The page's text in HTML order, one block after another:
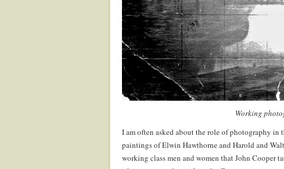
Working
I am often asked about the role of photography
paintings of Elwin Hawthorne and Harold and
working class men and women that John Cooper